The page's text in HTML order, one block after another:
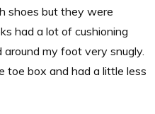
shoes but they were
had a lot of cushioning
my foot very snugly.
toe box and had a little less